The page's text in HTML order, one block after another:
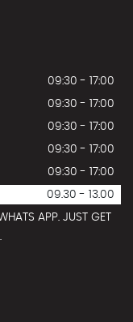
09:30 - 17:00
09:30 - 17:00
09:30 - 17:00
09:30 - 17:00
09:30 - 17:00
09.30 - 13.00
APP. JUST GET